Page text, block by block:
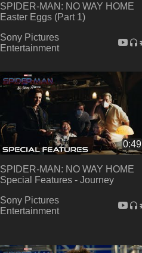
SPIDER-MAN: NO WAY HOME
Easter Eggs (Part 1)
Sony Pictures
Entertainment
0:49
SPIDER-MAN: NO WAY HOME
Special Features - Journey
Sony Pictures
Entertainment